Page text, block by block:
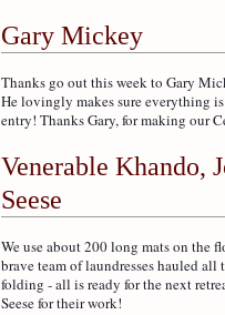
Gary Mickey
Thanks go out this week to Gary
He lovingly makes sure everything
entry! Thanks Gary, for making our
Venerable Khando,
Seese
We use about 200 long mats on the
brave team of laundresses hauled
folding - all is ready for the next
Seese for their work!